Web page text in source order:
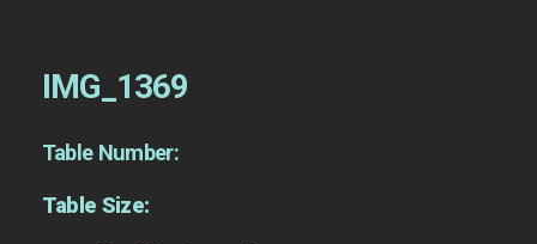
IMG_1369
Table Number:
Table Size: